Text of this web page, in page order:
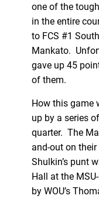
one of the
in the entire
to FCS #1
Mankato.
gave up 45
of them.
How this game
up by a series
quarter. The
and-out on
Shulkin’s punt
Hall at the
by WOU’s